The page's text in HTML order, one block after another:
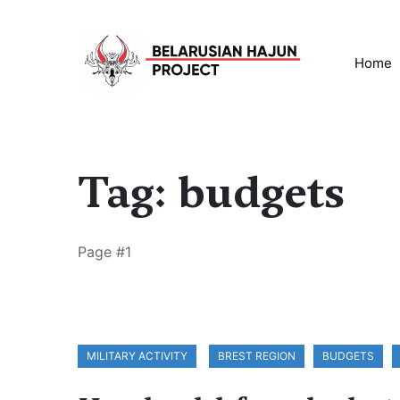
Home
Tag: budgets
Page #1
MILITARY ACTIVITY BREST REGION BUDGETS